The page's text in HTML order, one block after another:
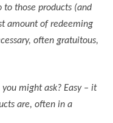
to those products (and
amount of redeeming
often gratuitous,
might ask? Easy – it
are, often in a